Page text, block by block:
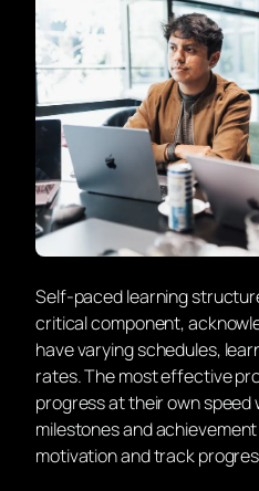
Self-paced learning
critical component,
have varying schedules,
rates. The most effective
progress at their own speed
milestones and
motivation and track